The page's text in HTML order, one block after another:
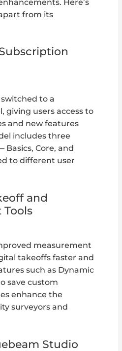
Here’s
from its
switched to a
giving users access to
and new features
includes three
Core, and
to different user
and
Tools
measurement
takeoffs faster and
such as Dynamic
save custom
enhance the
surveyors and
Studio